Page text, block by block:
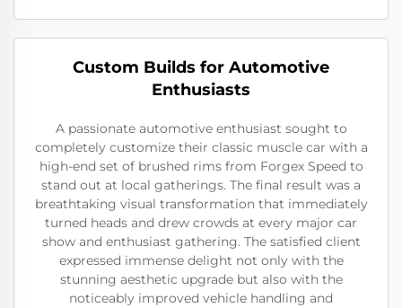
Custom Builds for Automotive
Enthusiasts
A passionate automotive enthusiast sought to
completely customize their classic muscle car with a
high-end set of brushed rims from Forgex Speed to
stand out at local gatherings. The final result was a
breathtaking visual transformation that immediately
turned heads and drew crowds at every major car
show and enthusiast gathering. The satisfied client
expressed immense delight not only with the
stunning aesthetic upgrade but also with the
noticeably improved vehicle handling and